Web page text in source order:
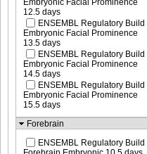
Embryonic Facial Prominence
12.5 days
ENSEMBL Regulatory Build
Embryonic Facial Prominence
13.5 days
ENSEMBL Regulatory Build
Embryonic Facial Prominence
14.5 days
ENSEMBL Regulatory Build
Embryonic Facial Prominence
15.5 days
Forebrain
ENSEMBL Regulatory Build